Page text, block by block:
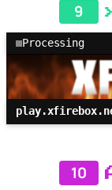
9
Processing
10